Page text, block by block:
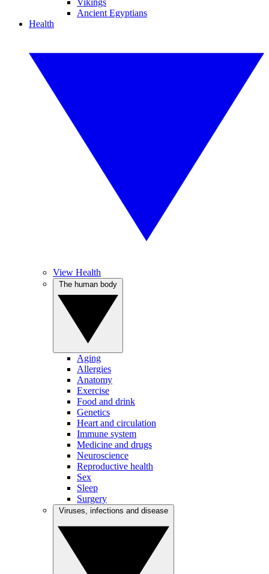
Vikings
Ancient Egyptians
Health
View Health
Aging
Allergies
Anatomy
Exercise
Food and drink
Genetics
Heart and circulation
Immune system
Medicine and drugs
Neuroscience
Reproductive health
Sex
Sleep
Surgery